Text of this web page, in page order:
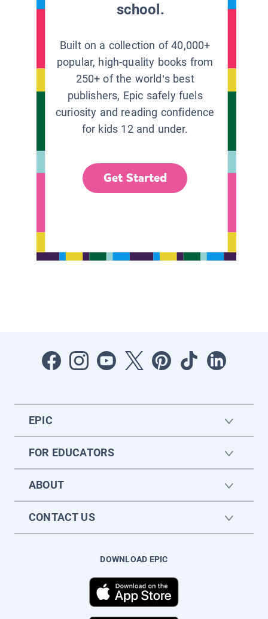
school.
Built on a collection of 40,000+
popular, high-quality books from
250+ of the world’s best
publishers, Epic safely fuels
curiosity and reading confidence
for kids 12 and under.
Get Started
EPIC
FOR EDUCATORS
ABOUT
CONTACT US
DOWNLOAD EPIC